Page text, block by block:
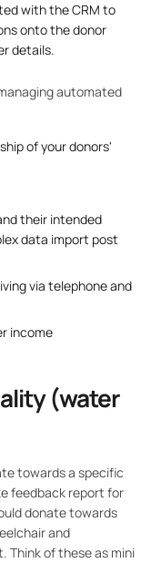
with the CRM to
onto the donor
details.
automated
of your donors'
their intended
data import post
via telephone and
income
(water
towards a specific
feedback report for
donate towards
and
Think of these as mini